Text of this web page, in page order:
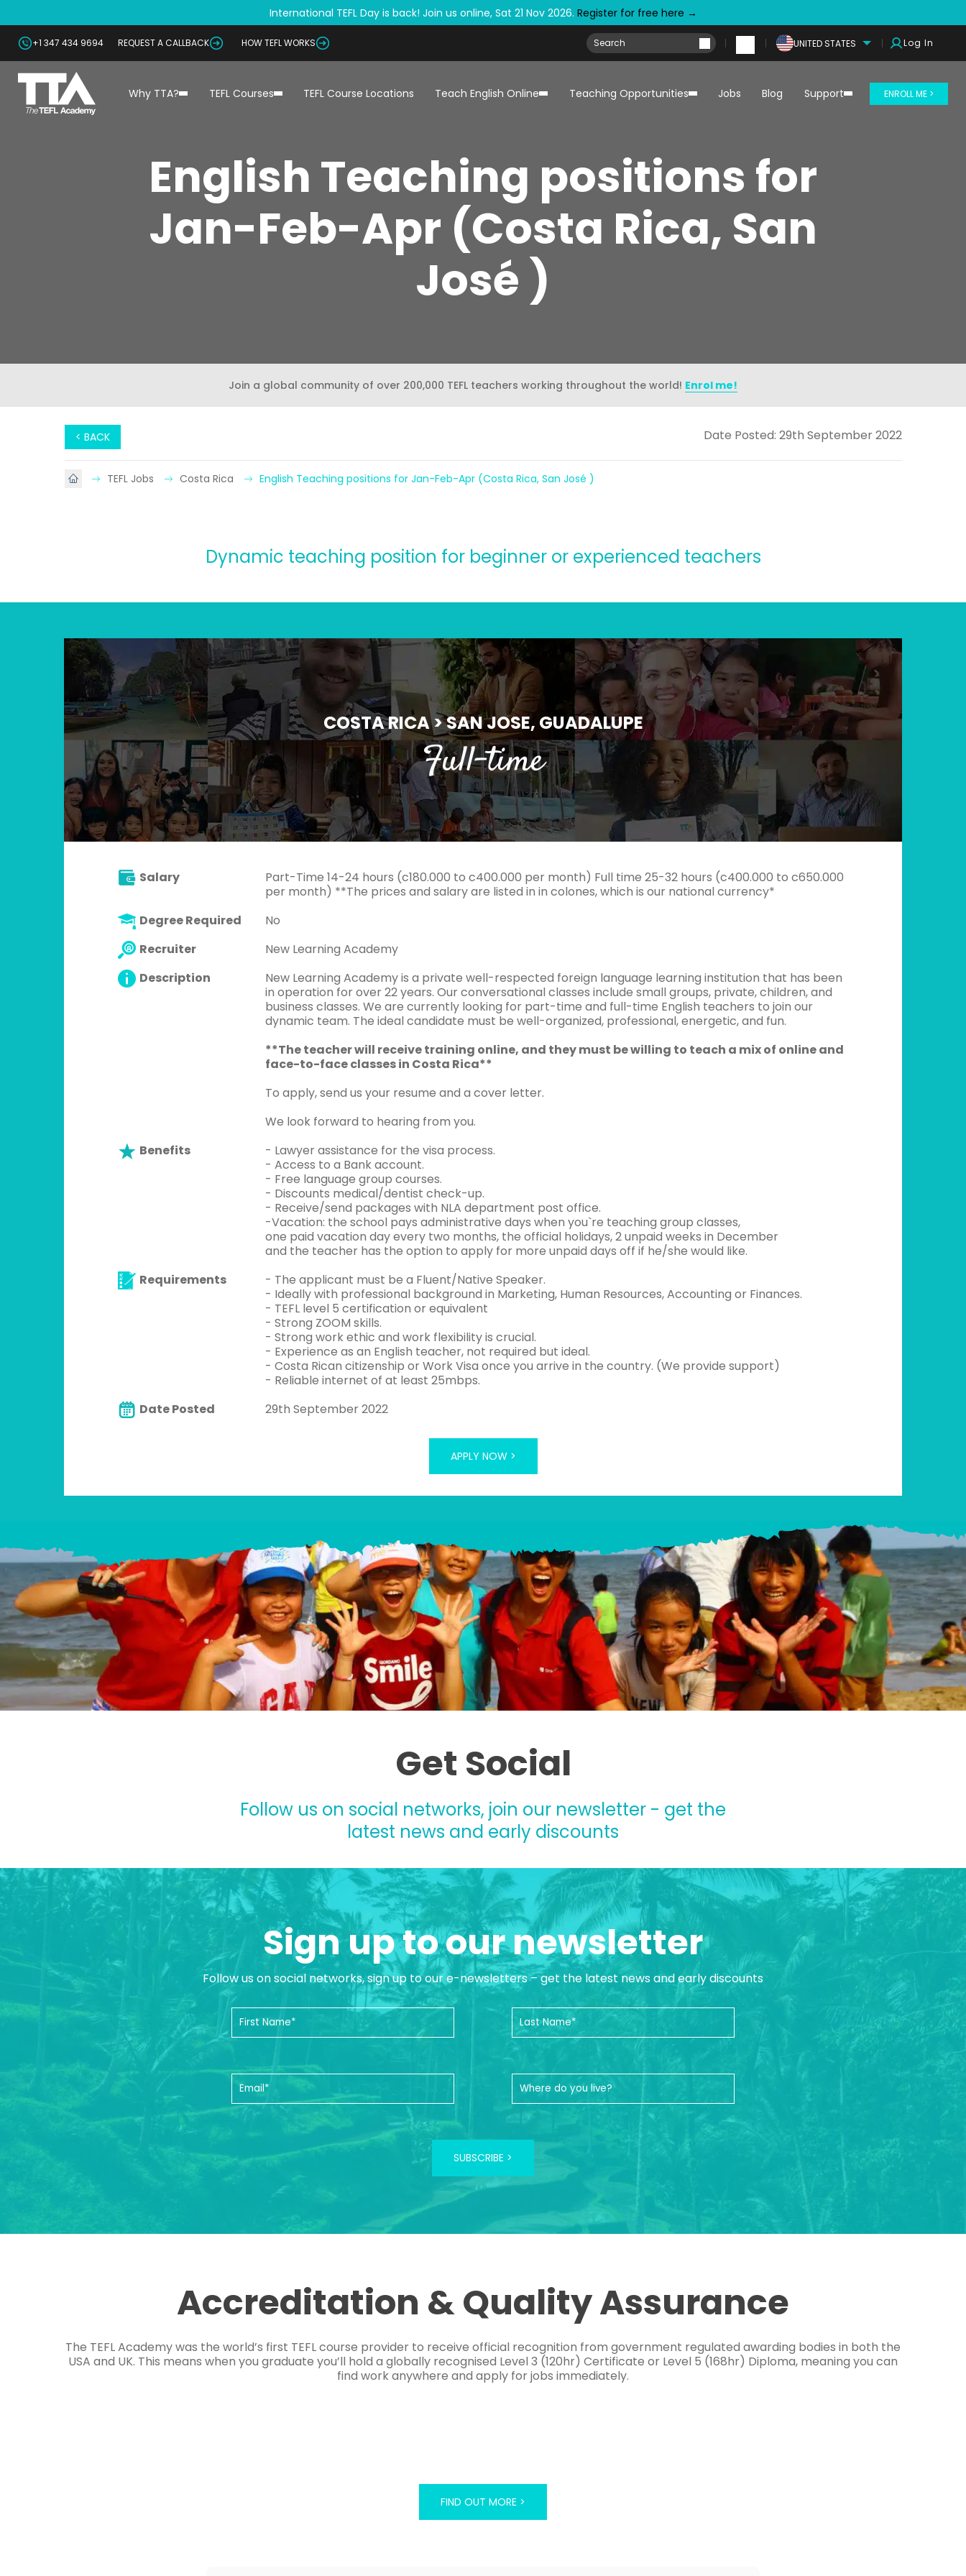
International TEFL Day is back! Join us online, Sat 21 Nov 2026. Register for free here →
+1 347 434 9694 REQUEST A CALLBACK HOW TEFL WORKS UNITED STATES Log In
Why TTA? TEFL Courses TEFL Course Locations Teach English Online Teaching Opportunities Jobs Blog Support ENROLL ME >
English Teaching positions for
Jan-Feb-Apr (Costa Rica, San
José )
Join a global community of over 200,000 TEFL teachers working throughout the world! Enrol me!
< BACK Date Posted: 29th September 2022
TEFL Jobs Costa Rica English Teaching positions for Jan-Feb-Apr (Costa Rica, San José )
Dynamic teaching position for beginner or experienced teachers
COSTA RICA > SAN JOSE, GUADALUPE
Full-time
Salary
Part-Time 14-24 hours (c180.000 to c400.000 per month) Full time 25-32 hours (c400.000 to c650.000
per month) **The prices and salary are listed in in colones, which is our national currency*
Degree Required
No
Recruiter
New Learning Academy
Description
New Learning Academy is a private well-respected foreign language learning institution that has been
in operation for over 22 years. Our conversational classes include small groups, private, children, and
business classes. We are currently looking for part-time and full-time English teachers to join our
dynamic team. The ideal candidate must be well-organized, professional, energetic, and fun.
**The teacher will receive training online, and they must be willing to teach a mix of online and
face-to-face classes in Costa Rica**
To apply, send us your resume and a cover letter.
We look forward to hearing from you.
Benefits
- Lawyer assistance for the visa process.
- Access to a Bank account.
- Free language group courses.
- Discounts medical/dentist check-up.
- Receive/send packages with NLA department post office.
-Vacation: the school pays administrative days when you`re teaching group classes,
one paid vacation day every two months, the official holidays, 2 unpaid weeks in December
and the teacher has the option to apply for more unpaid days off if he/she would like.
Requirements
- The applicant must be a Fluent/Native Speaker.
- Ideally with professional background in Marketing, Human Resources, Accounting or Finances.
- TEFL level 5 certification or equivalent
- Strong ZOOM skills.
- Strong work ethic and work flexibility is crucial.
- Experience as an English teacher, not required but ideal.
- Costa Rican citizenship or Work Visa once you arrive in the country. (We provide support)
- Reliable internet of at least 25mbps.
Date Posted
29th September 2022
APPLY NOW >
Get Social
Follow us on social networks, join our newsletter - get the
latest news and early discounts
Sign up to our newsletter
Follow us on social networks, sign up to our e-newsletters – get the latest news and early discounts
SUBSCRIBE >
Accreditation & Quality Assurance
The TEFL Academy was the world’s first TEFL course provider to receive official recognition from government regulated awarding bodies in both the
USA and UK. This means when you graduate you’ll hold a globally recognised Level 3 (120hr) Certificate or Level 5 (168hr) Diploma, meaning you can
find work anywhere and apply for jobs immediately.
FIND OUT MORE >